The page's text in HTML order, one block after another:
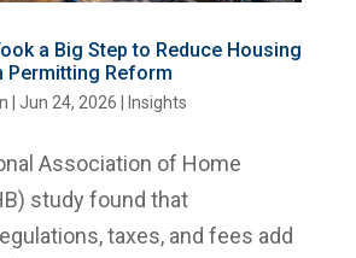
a Big Step to Reduce Housing
Permitting Reform
Jun 24, 2026 Insights
Association of Home
study found that
taxes, and fees add